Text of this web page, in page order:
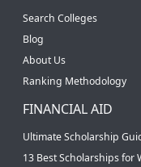
Search Colleges
Blog
About Us
Ranking Methodology
FINANCIAL AID
Ultimate Scholarship
13 Best Scholarships for